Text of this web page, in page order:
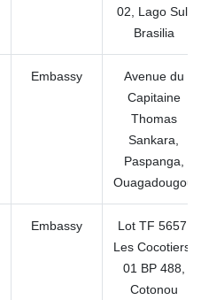
02, Lago Sul,
Brasilia
Embassy
Avenue du
Capitaine
Thomas
Sankara,
Paspanga,
Ouagadougou
Embassy
Lot TF 5657,
Les Cocotiers,
01 BP 488,
Cotonou